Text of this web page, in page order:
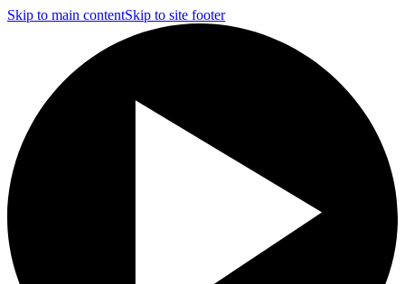
Skip to main contentSkip to site footer